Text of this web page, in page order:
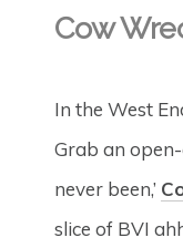
Cow
In the West
Grab an
never been,’
slice of BVI